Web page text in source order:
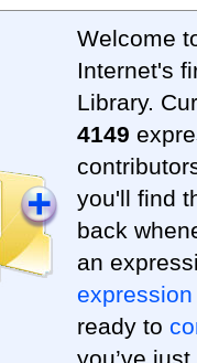
Welcome
Internet's
Library.
4149
you'll find
back
an
expression
ready to